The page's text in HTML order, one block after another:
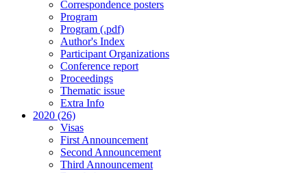
Correspondence posters
Program
Program (.pdf)
Author's Index
Participant Organizations
Conference report
Proceedings
Thematic issue
Extra Info
2020 (26)
Visas
First Announcement
Second Announcement
Third Announcement